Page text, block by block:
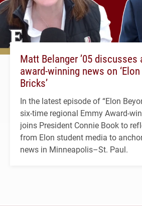
Matt Belanger ’05 discusses
award-winning news on
Bricks’
In the latest episode of “Elon
six-time regional Emmy Award-
joins President Connie Book to
from Elon student media to
news in Minneapolis–St. Paul.